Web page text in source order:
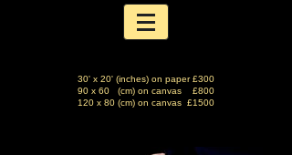
30' x 20' (inches) on paper £300
90 x 60 (cm) on canvas £800
120 x 80 (cm) on canvas £1500